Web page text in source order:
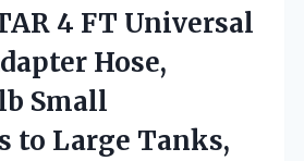
4 FT Universal
Hose,
Small
to Large Tanks,